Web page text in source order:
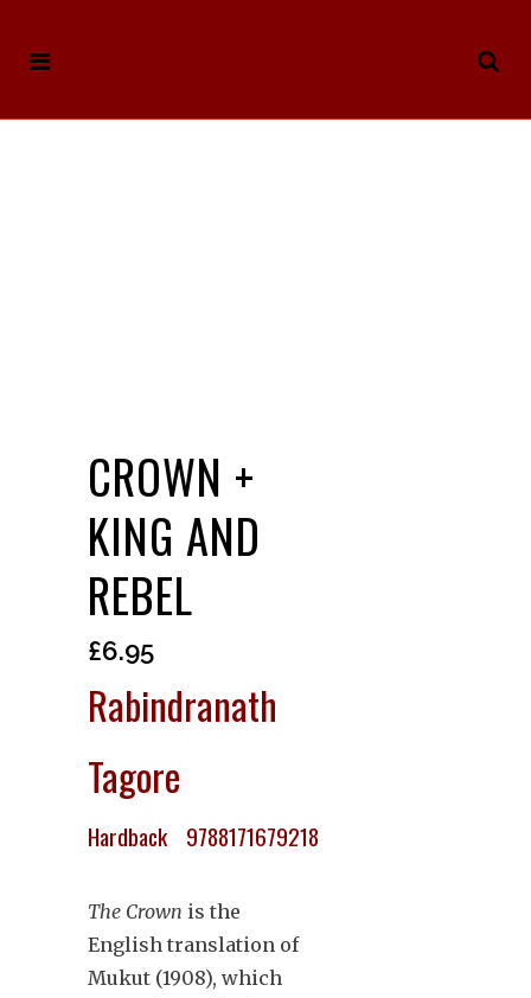
CROWN +
KING AND
REBEL
£6.95
Rabindranath
Tagore
Hardback 9788171679218
The Crown is the
English translation of
Mukut (1908), which